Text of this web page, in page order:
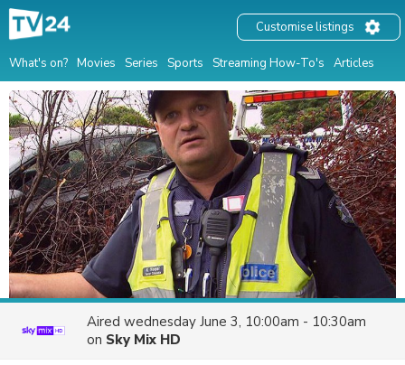
What's on? Movies Series Sports Streaming How-To's Articles
Customise listings
Aired wednesday June 3, 10:00am - 10:30am
on Sky Mix HD